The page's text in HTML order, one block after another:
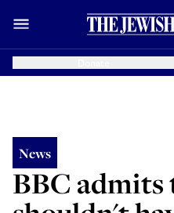
News
BBC admits